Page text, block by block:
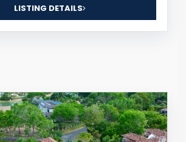
LISTING DETAILS